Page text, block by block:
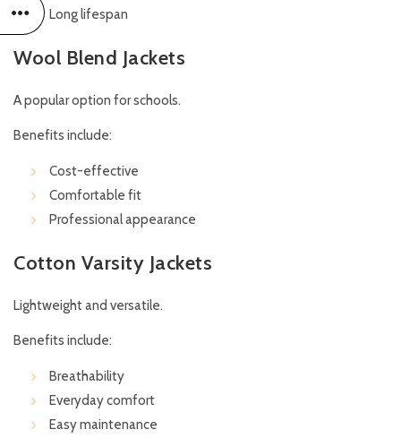
Long lifespan
Wool Blend Jackets
A popular option for schools.
Benefits include:
Cost-effective
Comfortable fit
Professional appearance
Cotton Varsity Jackets
Lightweight and versatile.
Benefits include:
Breathability
Everyday comfort
Easy maintenance